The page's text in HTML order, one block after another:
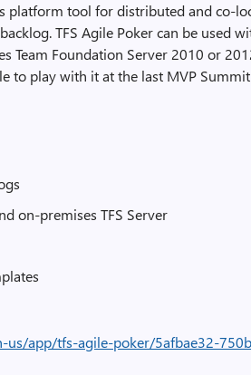
platform tool for distributed and co-
TFS Agile Poker can be used
Team Foundation Server 2010 or
to play with it at the last MVP
on-premises TFS Server
app/tfs-agile-poker/5afbae32-